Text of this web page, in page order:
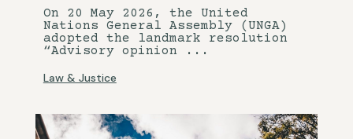
On 20 May 2026, the United
Nations General Assembly (UNGA)
adopted the landmark resolution
“Advisory opinion ...
Law & Justice